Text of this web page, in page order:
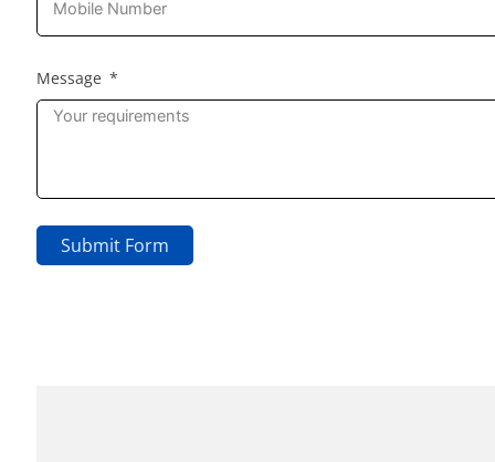
Message
Submit Form